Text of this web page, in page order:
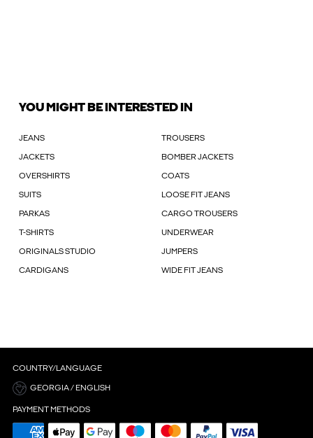
YOU MIGHT BE INTERESTED IN
JEANS TROUSERS
JACKETS BOMBER JACKETS
OVERSHIRTS COATS
SUITS LOOSE FIT JEANS
PARKAS CARGO TROUSERS
T-SHIRTS UNDERWEAR
ORIGINALS STUDIO JUMPERS
CARDIGANS WIDE FIT JEANS
COUNTRY/LANGUAGE
GEORGIA / ENGLISH
PAYMENT METHODS